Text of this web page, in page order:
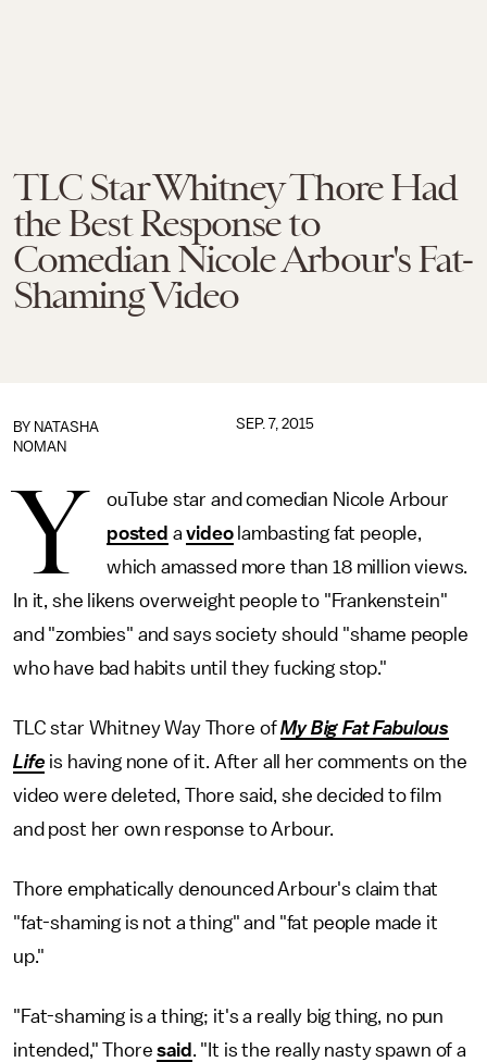
TLC Star Whitney Thore Had
the Best Response to
Comedian Nicole Arbour's Fat-
Shaming Video
BY NATASHA
NOMAN
SEP. 7, 2015
Y
ouTube star and comedian Nicole Arbour
posted avideolambasting fat people,
which amassed more than 18 million views.
In it, she likens overweight people to "Frankenstein"
and "zombies" and says society should "shame people
who have bad habits until they fucking stop."
TLC star Whitney Way Thore ofMy Big Fat Fabulous
Life is having none of it. After all her comments on the
video were deleted, Thore said, she decided to film
and post her own response to Arbour.
Thore emphatically denounced Arbour's claim that
"fat-shaming is not a thing" and "fat people made it
up."
"Fat-shaming is a thing; it's a really big thing, no pun
intended," Thoresaid . "It is the really nasty spawn of a